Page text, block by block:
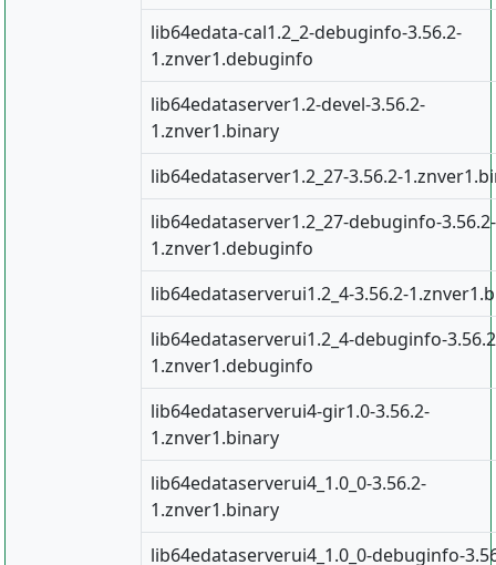
lib64edata-cal1.2_2-debuginfo-3.56.2-
1.znver1.debuginfo
lib64edataserver1.2-devel-3.56.2-
1.znver1.binary
lib64edataserver1.2_27-3.56.2-
lib64edataserver1.2_27-debuginfo-3.56.2-
1.znver1.debuginfo
lib64edataserverui1.2_4-3.56.2-
lib64edataserverui1.2_4-debuginfo-
1.znver1.debuginfo
lib64edataserverui4-gir1.0-3.56.2-
1.znver1.binary
lib64edataserverui4_1.0_0-3.56.2-
1.znver1.binary
lib64edataserverui4_1.0_0-debuginfo-